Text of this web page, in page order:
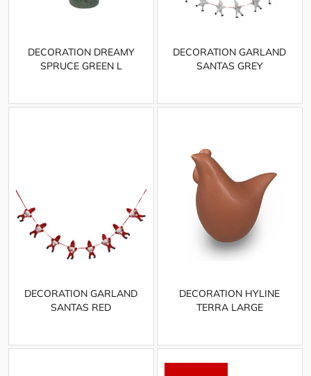
DECORATION DREAMY
SPRUCE GREEN L
DECORATION GARLAND
SANTAS GREY
DECORATION GARLAND
SANTAS RED
DECORATION HYLINE
TERRA LARGE